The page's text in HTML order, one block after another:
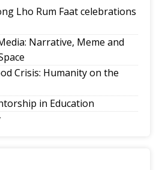
Lho Rum Faat celebrations
Narrative, Meme and
Crisis: Humanity on the
in Education
sector to align CSR with